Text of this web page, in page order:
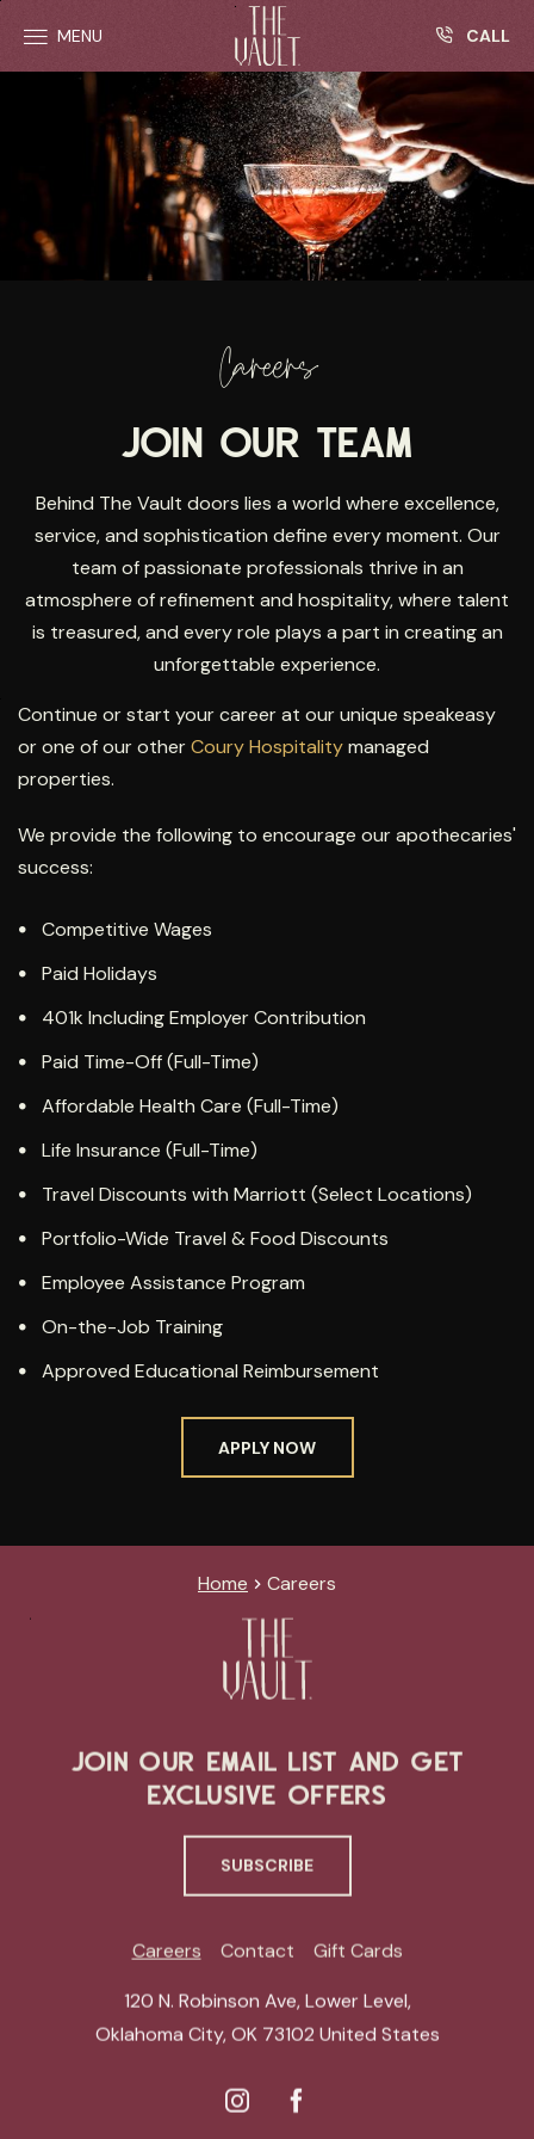
Skip to main content
MENU CALL
Careers
JOIN OUR TEAM
Behind The Vault doors lies a world where excellence,
service, and sophistication define every moment. Our
team of passionate professionals thrive in an
atmosphere of refinement and hospitality, where talent
is treasured, and every role plays a part in creating an
unforgettable experience.
Continue or start your career at our unique speakeasy
or one of our otherCoury Hospitalitymanaged
properties.
We provide the following to encourage our apothecaries'
success:
Competitive Wages
Paid Holidays
401k Including Employer Contribution
Paid Time-Off (Full-Time)
Affordable Health Care (Full-Time)
Life Insurance (Full-Time)
Travel Discounts with Marriott (Select Locations)
Portfolio-Wide Travel & Food Discounts
Employee Assistance Program
On-the-Job Training
Approved Educational Reimbursement
APPLY NOW
Home Careers
JOIN OUR EMAIL LIST AND GET
EXCLUSIVE OFFERS
SUBSCRIBE
Careers Contact
Gift Cards
120 N. Robinson Ave, Lower Level,
Oklahoma City, OK 73102 United States